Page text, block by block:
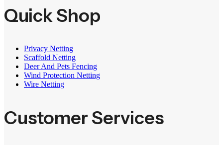
Quick Shop
Privacy Netting
Scaffold Netting
Deer And Pets Fencing
Wind Protection Netting
Wire Netting
Customer Services